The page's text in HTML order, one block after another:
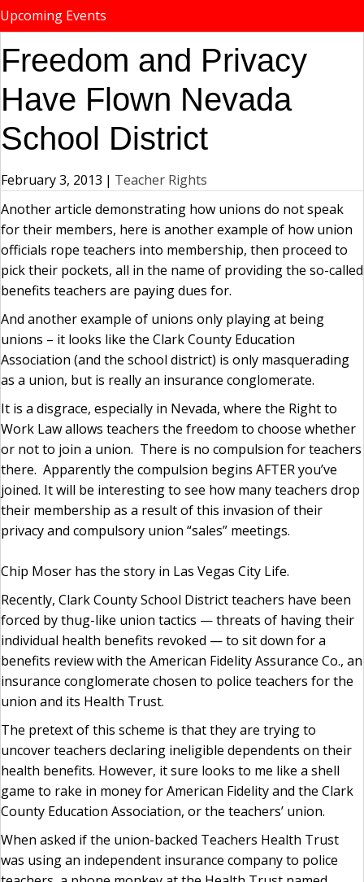
Upcoming Events
Freedom and Privacy
Have Flown Nevada
School District
February 3, 2013 | Teacher Rights
Another article demonstrating how unions do not speak
for their members, here is another example of how union
officials rope teachers into membership, then proceed to
pick their pockets, all in the name of providing the so-called
benefits teachers are paying dues for.
And another example of unions only playing at being
unions – it looks like the Clark County Education
Association (and the school district) is only masquerading
as a union, but is really an insurance conglomerate.
It is a disgrace, especially in Nevada, where the Right to
Work Law allows teachers the freedom to choose whether
or not to join a union. There is no compulsion for teachers
there. Apparently the compulsion begins AFTER you’ve
joined. It will be interesting to see how many teachers drop
their membership as a result of this invasion of their
privacy and compulsory union “sales” meetings.
Chip Moser has the story in Las Vegas City Life.
Recently, Clark County School District teachers have been
forced by thug-like union tactics — threats of having their
individual health benefits revoked — to sit down for a
benefits review with the American Fidelity Assurance Co., an
insurance conglomerate chosen to police teachers for the
union and its Health Trust.
The pretext of this scheme is that they are trying to
uncover teachers declaring ineligible dependents on their
health benefits. However, it sure looks to me like a shell
game to rake in money for American Fidelity and the Clark
County Education Association, or the teachers’ union.
When asked if the union-backed Teachers Health Trust
was using an independent insurance company to police